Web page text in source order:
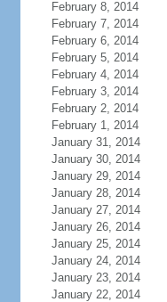
February 8, 2014
February 7, 2014
February 6, 2014
February 5, 2014
February 4, 2014
February 3, 2014
February 2, 2014
February 1, 2014
January 31, 2014
January 30, 2014
January 29, 2014
January 28, 2014
January 27, 2014
January 26, 2014
January 25, 2014
January 24, 2014
January 23, 2014
January 22, 2014